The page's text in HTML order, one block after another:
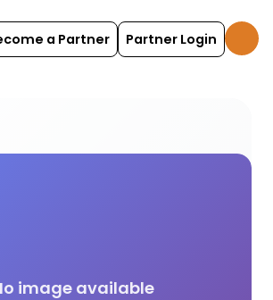
a Partner Partner Login
image available